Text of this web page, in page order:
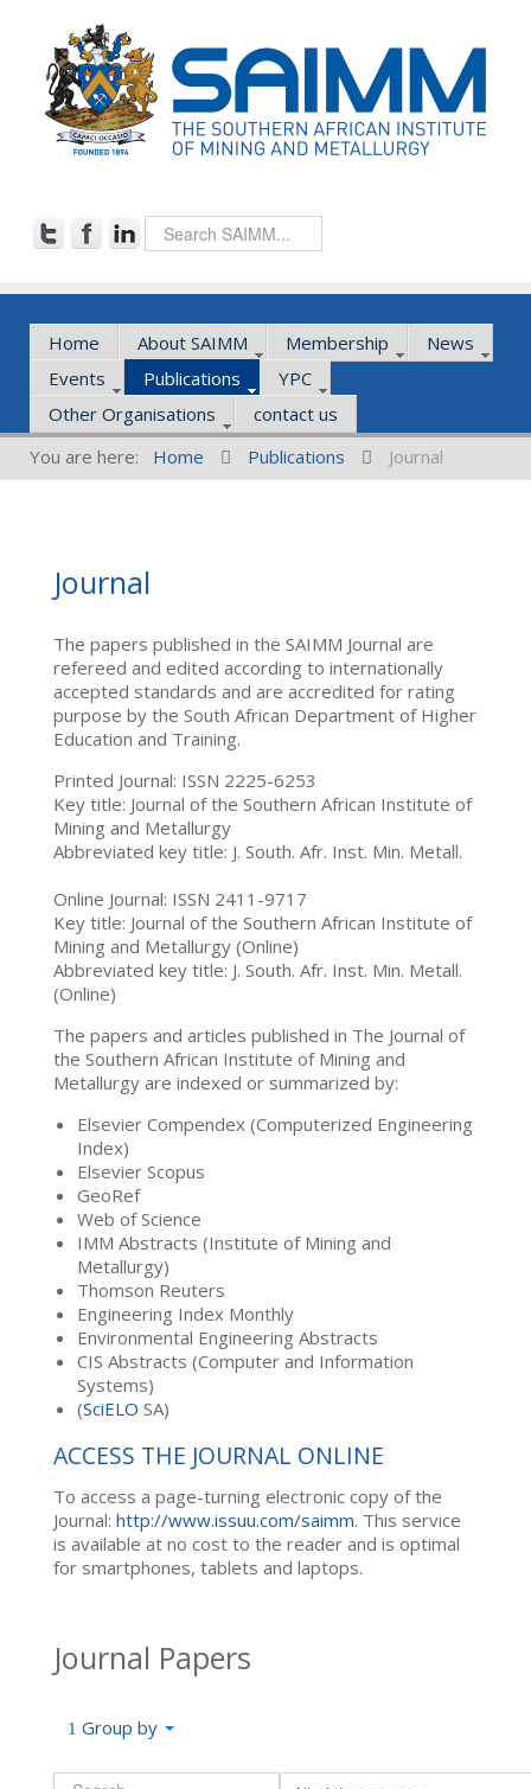
Home About SAIMM Membership
News
Events
Publications
YPC
Other Organisations
contact us
You are here:
Home Publications Journal
Journal
The papers published in the SAIMM Journal are
refereed and edited according to internationally
accepted standards and are accredited for rating
purpose by the South African Department of Higher
Education and Training.
Printed Journal: ISSN 2225-6253
Key title: Journal of the Southern African Institute of
Mining and Metallurgy
Abbreviated key title: J. South. Afr. Inst. Min. Metall.
Online Journal: ISSN 2411-9717
Key title: Journal of the Southern African Institute of
Mining and Metallurgy (Online)
Abbreviated key title: J. South. Afr. Inst. Min. Metall.
(Online)
The papers and articles published in The Journal of
the Southern African Institute of Mining and
Metallurgy are indexed or summarized by:
Elsevier Compendex (Computerized Engineering
Index)
Elsevier Scopus
GeoRef
Web of Science
IMM Abstracts (Institute of Mining and
Metallurgy)
Thomson Reuters
Engineering Index Monthly
Environmental Engineering Abstracts
CIS Abstracts (Computer and Information
Systems)
(SciELO SA)
ACCESS THE JOURNAL ONLINE
To access a page-turning electronic copy of the
Journal: http://www.issuu.com/saimm. This service
is available at no cost to the reader and is optimal
for smartphones, tablets and laptops.
Journal Papers
Group by